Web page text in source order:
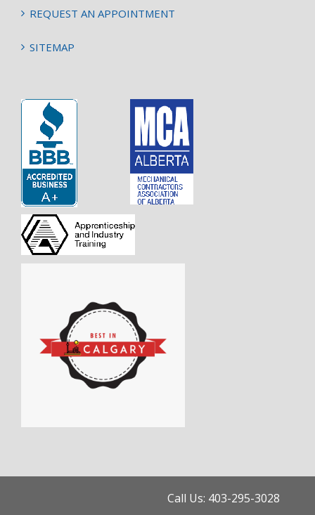
REQUEST AN APPOINTMENT
SITEMAP
Call Us: 403-295-3028